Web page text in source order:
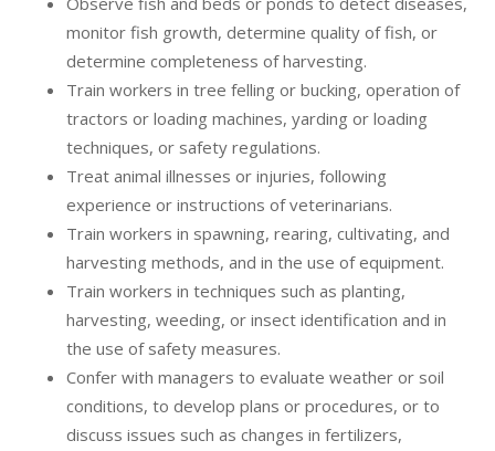
monitor fish growth, determine quality of fish, or
determine completeness of harvesting.
Train workers in tree felling or bucking, operation of
tractors or loading machines, yarding or loading
techniques, or safety regulations.
Treat animal illnesses or injuries, following
experience or instructions of veterinarians.
Train workers in spawning, rearing, cultivating, and
harvesting methods, and in the use of equipment.
Train workers in techniques such as planting,
harvesting, weeding, or insect identification and in
the use of safety measures.
Confer with managers to evaluate weather or soil
conditions, to develop plans or procedures, or to
discuss issues such as changes in fertilizers,